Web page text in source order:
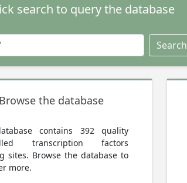
search to query the database
Search
Browse the database
contains 392 quality
transcription factors
sites. Browse the database to
more.